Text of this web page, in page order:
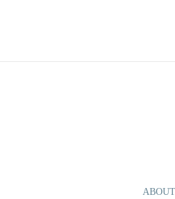
ABOUT